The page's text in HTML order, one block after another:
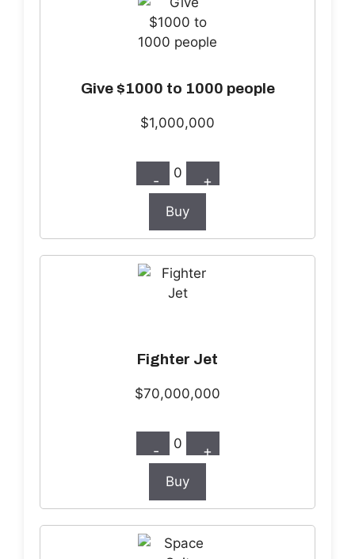
Give $1000 to 1000 people
$1,000,000
- 0 +
Buy
Fighter Jet
$70,000,000
- 0 +
Buy